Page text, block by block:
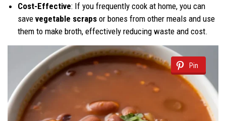
Cost-Effective: If you frequently cook at home, you can
save vegetable scraps or bones from other meals and use
them to make broth, effectively reducing waste and cost.
Pin